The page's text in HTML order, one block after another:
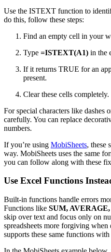
Use the ISTEXT function to
do this, follow these steps:
Find an empty cell in your
Type =ISTEXT(A1) in the
If it returns TRUE for an
present.
Clear these cells completely.
For special characters like dashes
carefully. You can replace
numbers.
If you’re using MobiSheets, these
way. MobiSheets uses the same
you can follow along with these
Use Excel Functions
Built-in functions handle errors
Functions like SUM, AVERAGE,
skip over text and focus only on
spreadsheets more forgiving
supports these same functions